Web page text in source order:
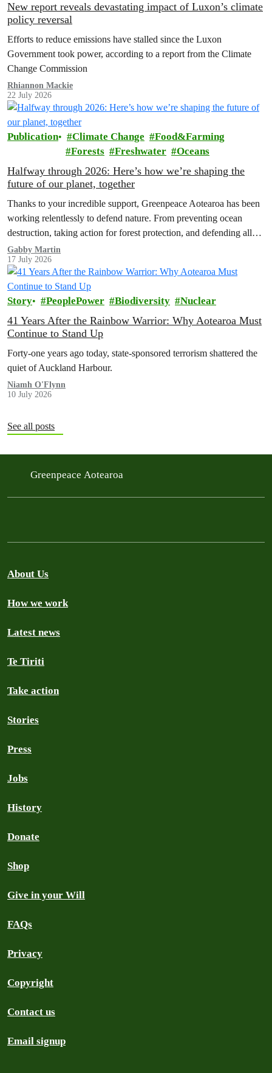
New report reveals devastating impact of Luxon’s climate
policy reversal
Efforts to reduce emissions have stalled since the Luxon
Government took power, according to a report from the Climate
Change Commission
Rhiannon Mackie
22 July 2026
Publication Climate Change
Food&Farming
Forests
Freshwater Oceans
Halfway through 2026: Here’s how we’re shaping the
future of our planet, together
Thanks to your incredible support, Greenpeace Aotearoa has been
working relentlessly to defend nature. From preventing ocean
destruction, taking action for forest protection, and defending all
the amazing life thatthe…
Gabby Martin
17 July 2026
Story PeoplePower Biodiversity Nuclear
41 Years After the Rainbow Warrior: Why Aotearoa Must
Continue to Stand Up
Forty-one years ago today, state-sponsored terrorism shattered the
quiet of Auckland Harbour.
Niamh O'Flynn
10 July 2026
See all posts
Greenpeace Aotearoa
About Us
How we work
Latest news
Te Tiriti
Take action
Stories
Press
Jobs
History
Donate
Shop
Give in your Will
FAQs
Privacy
Copyright
Contact us
Email signup